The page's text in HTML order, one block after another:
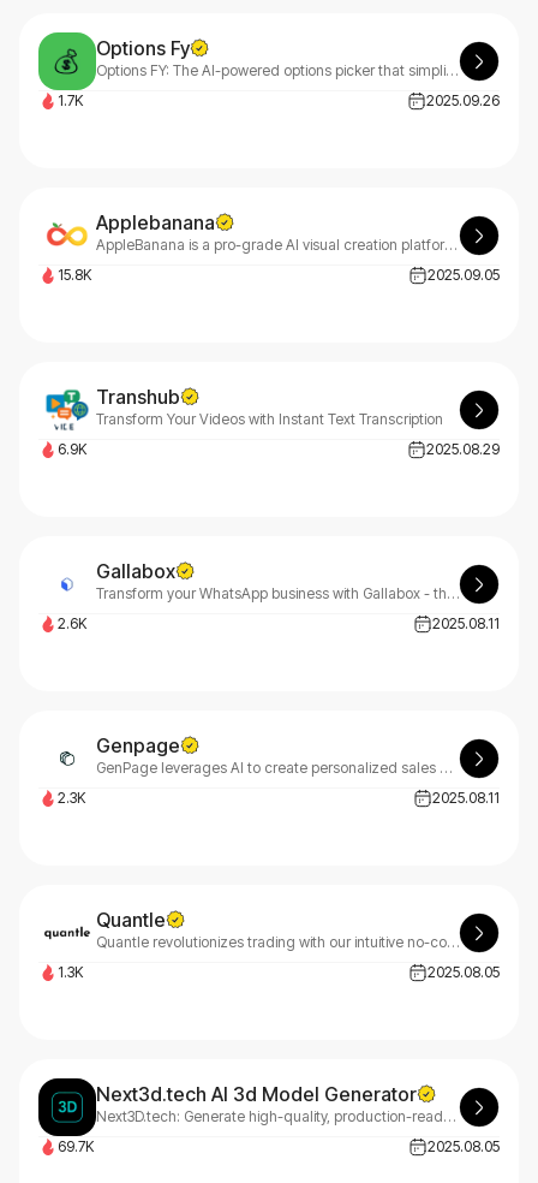
Options Fy
Options FY: The AI-powered options picker that simplifies trading. Our proven algorithm has outperformed the market 9 out of 10 years, making smart options trading accessible to everyone.
1.7K
2025.09.26
Applebanana
AppleBanana is a pro-grade AI visual creation platform for advertising, e-commerce design, and game creatives.
15.8K
2025.09.05
Transhub
Transform Your Videos with Instant Text Transcription
6.9K
2025.08.29
Gallabox
Transform your WhatsApp business with Gallabox - the ultimate conversational AI platform. Gallabox automates customer interactions, streamlines operations, and accelerates growth effortlessly.
2.6K
2025.08.11
Genpage
GenPage leverages AI to create personalized sales pages at scale for outreach and ABM campaigns. With GenPage, generate unique sales experiences that capture attention and close more deals effectively.
2.3K
2025.08.11
Quantle
Quantle revolutionizes trading with our intuitive no-code platform. Build powerful automated trading bots effortlessly - no programming required. Perfect for retail traders and institutions alike. Join Quantle's waitlist today!
1.3K
2025.08.05
Next3d.tech AI 3d Model Generator
Next3D.tech: Generate high-quality, production-ready 3D models from text or images in under 30 seconds. The ultimate AI 3D model generator for game development, e-commerce, and creative industries.
69.7K
2025.08.05